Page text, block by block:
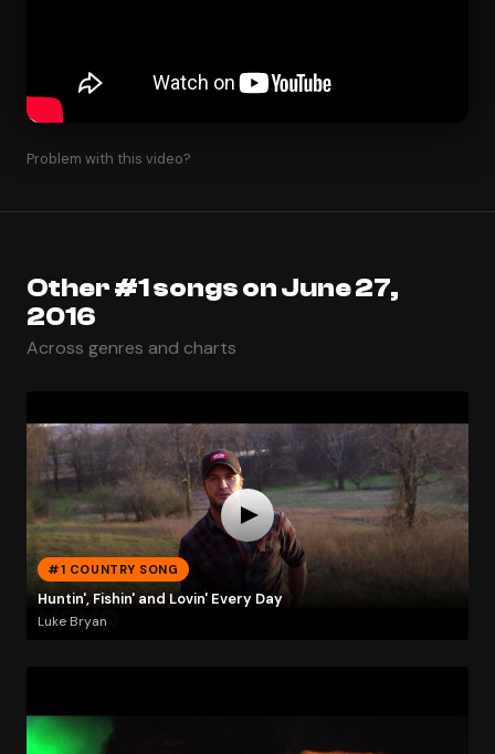
Problem with this video?
Other #1 songs on June 27,
2016
Across genres and charts
#1 COUNTRY SONG
Huntin', Fishin' and Lovin' Every Day
Luke Bryan